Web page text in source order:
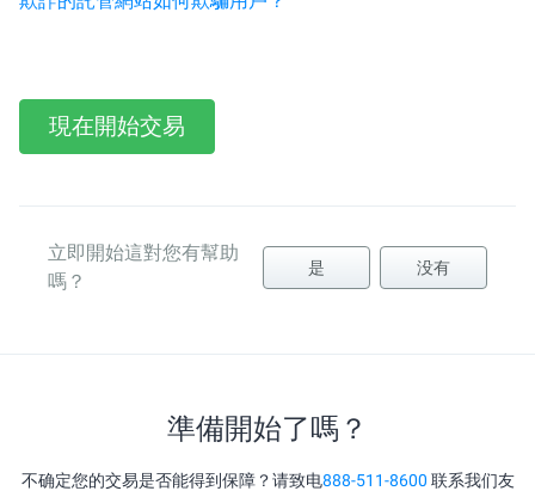
現在開始交易
立即開始這對您有幫助
嗎？
是 没有
準備開始了嗎？
不确定您的交易是否能得到保障？请致电888-511-8600 联系我们友